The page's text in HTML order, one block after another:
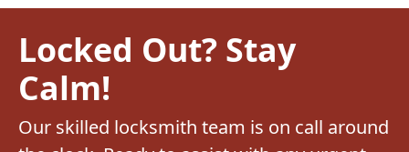
Locked Out? Stay
Calm!
Our skilled locksmith team is on call around